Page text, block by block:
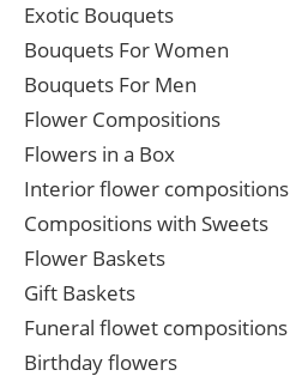
Exotic Bouquets
Bouquets For Women
Bouquets For Men
Flower Compositions
Flowers in a Box
Interior flower compositions
Compositions with Sweets
Flower Baskets
Gift Baskets
Funeral flowet compositions
Birthday flowers